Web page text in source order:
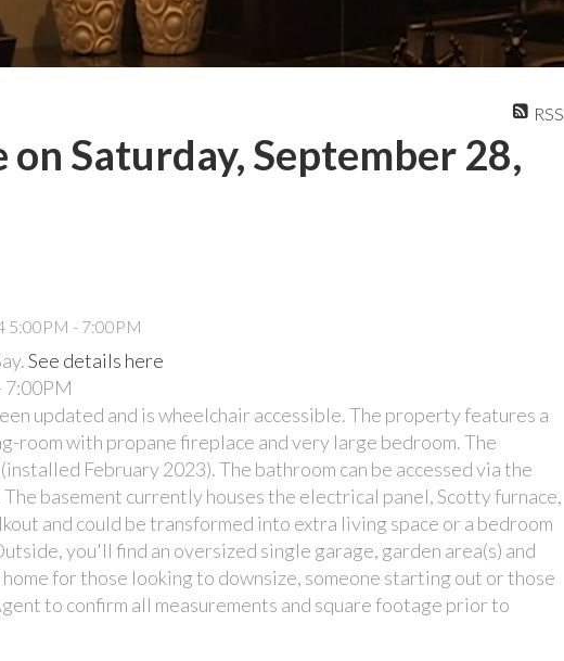
RSS
on Saturday, September 28,
See details here
7:00PM
updated and is wheelchair accessible. The property features a
room with propane fireplace and very large bedroom. The
February 2023). The bathroom can be accessed via the
basement currently houses the electrical panel, Scotty furnace,
and could be transformed into extra living space or a bedroom
you'll find an oversized single garage, garden area(s) and
for those looking to downsize, someone starting out or those
to confirm all measurements and square footage prior to